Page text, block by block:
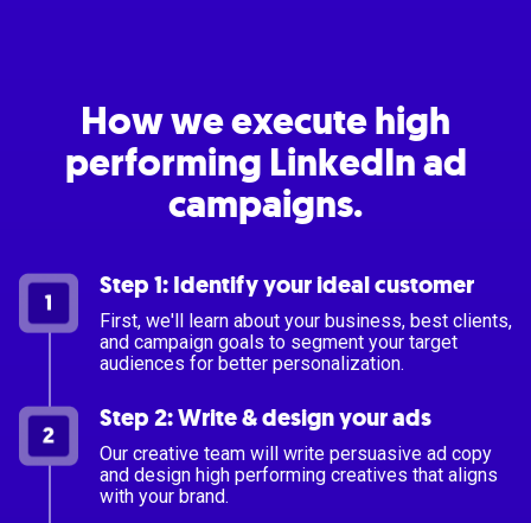
How we execute high
performing LinkedIn ad
campaigns.
Step 1: Identify your ideal customer
First, we'll learn about your business, best clients,
and campaign goals to segment your target
audiences for better personalization.
Step 2: Write & design your ads
Our creative team will write persuasive ad copy
and design high performing creatives that aligns
with your brand.